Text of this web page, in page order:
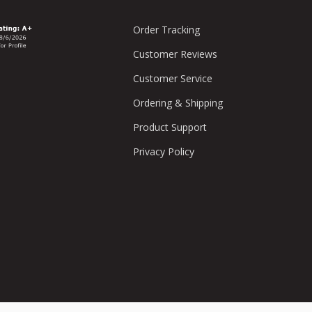
Order Tracking
Customer Reviews
Customer Service
Ordering & Shipping
Product Support
Privacy Policy